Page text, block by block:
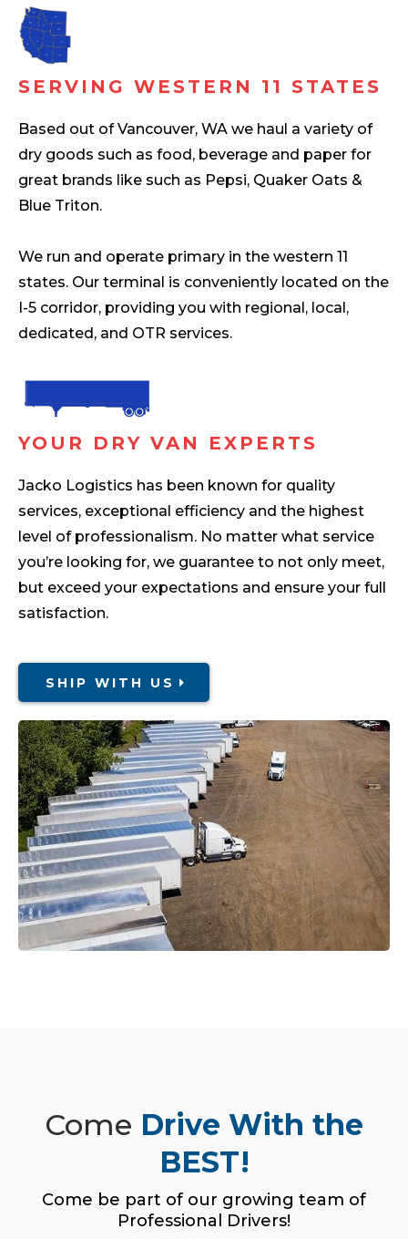
SERVING WESTERN 11 STATES
Based out of Vancouver, WA we haul a variety of
dry goods such as food, beverage and paper for
great brands like such as Pepsi, Quaker Oats &
Blue Triton.
We run and operate primary in the western 11
states. Our terminal is conveniently located on the
I-5 corridor, providing you with regional, local,
dedicated, and OTR services.
YOUR DRY VAN EXPERTS
Jacko Logistics has been known for quality
services, exceptional efficiency and the highest
level of professionalism. No matter what service
you’re looking for, we guarantee to not only meet,
but exceed your expectations and ensure your full
satisfaction.
SHIP WITH US
Come Drive With the
BEST!
Come be part of our growing team of
Professional Drivers!